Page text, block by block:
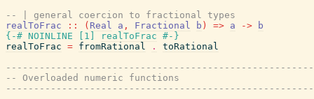
-- | general coercion to fractional types
realToFrac
:: ( Real a , Fractional b ) => a ->
b
{-# NOINLINE
1 realToFrac #-}
realToFrac = fromRational .
toRational
-- Overloaded numeric functions